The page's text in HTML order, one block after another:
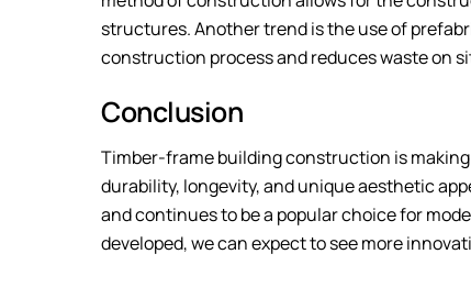
structures. Another trend is the use of
construction process and reduces waste on
Conclusion
Timber-frame building construction is
durability, longevity, and unique aesthetic
and continues to be a popular choice for
developed, we can expect to see more